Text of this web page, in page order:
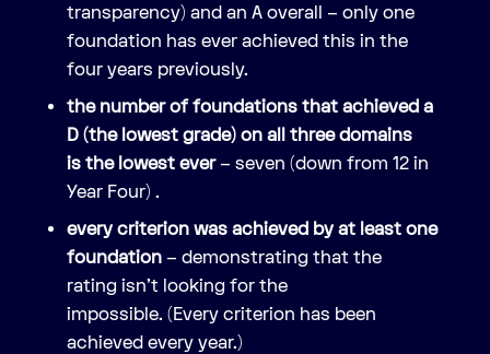
transparency) and an A overall – only one
foundation has ever achieved this in the
four years previously.
the number of foundations that achieved a
D (the lowest grade) on all three domains
is the lowest ever – seven (down from 12 in
Year Four) .
every criterion was achieved by at least one
foundation– demonstrating that the
rating isn’t looking for the
impossible. (Every criterion has been
achieved every year.)